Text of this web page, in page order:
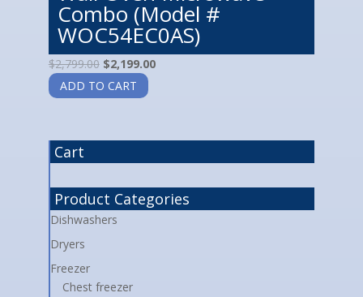
Combo (Model #
WOC54EC0AS)
$2,799.00 $2,199.00
ADD TO CART
Cart
Product Categories
Dishwashers
Dryers
Freezer
Chest freezer